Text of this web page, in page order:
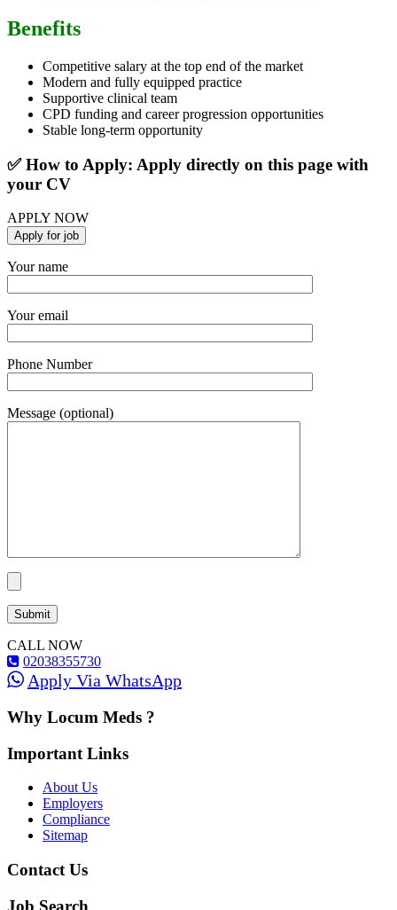
Benefits
Competitive salary at the top end of the market
Modern and fully equipped practice
Supportive clinical team
CPD funding and career progression opportunities
Stable long-term opportunity
✅ How to Apply: Apply directly on this page with
your CV
APPLY NOW
Your name
Your email
Phone Number
Message (optional)
CALL NOW
02038355730
Apply Via WhatsApp
Why Locum Meds ?
Important Links
About Us
Employers
Compliance
Sitemap
Contact Us
Job Search